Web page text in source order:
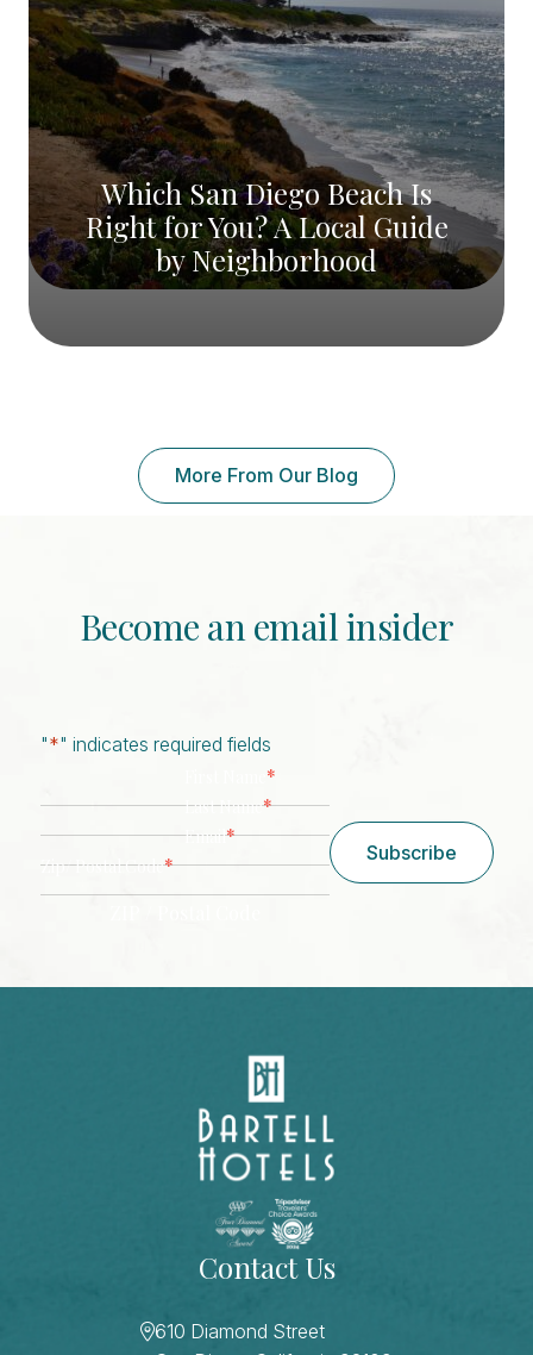
Which San Diego Beach Is
Right for You? A Local Guide
by Neighborhood
More From Our Blog
Become an email insider
"*" indicates required fields
*
Last Name*
Email*
Zip/ Postal Code*
Subscribe
Contact Us
610 Diamond Street